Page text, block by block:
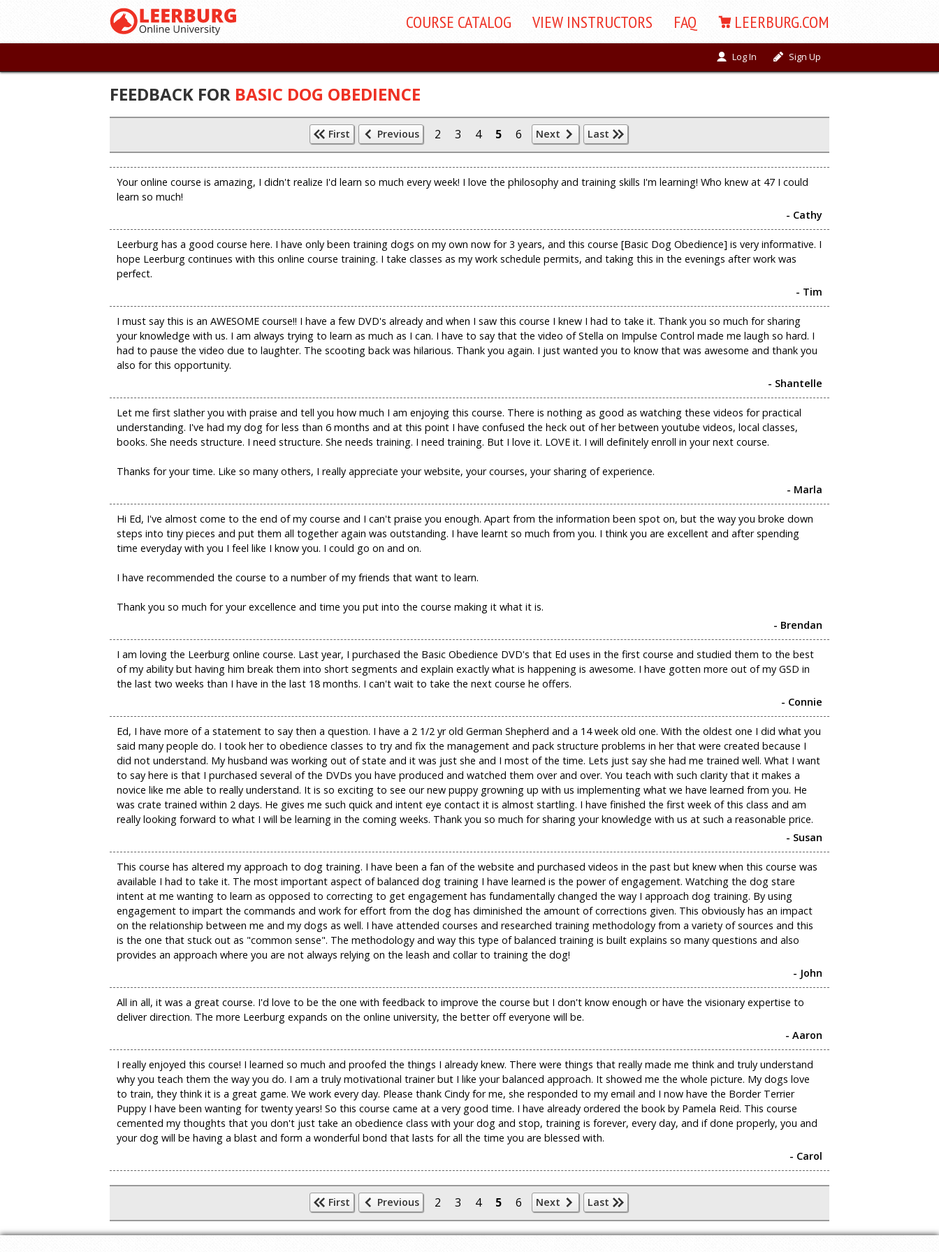
COURSE CATALOG VIEW INSTRUCTORS FAQ LEERBURG.COM
Log In Sign Up
FEEDBACK FOR BASIC DOG OBEDIENCE
First Previous 2 3 4 5 6 Next Last
Your online course is amazing, I didn't realize I'd learn so much every week! I love the philosophy and training skills I'm learning! Who knew at 47 I could
learn so much!
- Cathy
Leerburg has a good course here. I have only been training dogs on my own now for 3 years, and this course [Basic Dog Obedience] is very informative. I
hope Leerburg continues with this online course training. I take classes as my work schedule permits, and taking this in the evenings after work was
perfect.
- Tim
I must say this is an AWESOME course!! I have a few DVD's already and when I saw this course I knew I had to take it. Thank you so much for sharing
your knowledge with us. I am always trying to learn as much as I can. I have to say that the video of Stella on Impulse Control made me laugh so hard. I
had to pause the video due to laughter. The scooting back was hilarious. Thank you again. I just wanted you to know that was awesome and thank you
also for this opportunity.
- Shantelle
Let me first slather you with praise and tell you how much I am enjoying this course. There is nothing as good as watching these videos for practical
understanding. I've had my dog for less than 6 months and at this point I have confused the heck out of her between youtube videos, local classes,
books. She needs structure. I need structure. She needs training. I need training. But I love it. LOVE it. I will definitely enroll in your next course.
Thanks for your time. Like so many others, I really appreciate your website, your courses, your sharing of experience.
- Marla
Hi Ed, I've almost come to the end of my course and I can't praise you enough. Apart from the information been spot on, but the way you broke down
steps into tiny pieces and put them all together again was outstanding. I have learnt so much from you. I think you are excellent and after spending
time everyday with you I feel like I know you. I could go on and on.
I have recommended the course to a number of my friends that want to learn.
Thank you so much for your excellence and time you put into the course making it what it is.
- Brendan
I am loving the Leerburg online course. Last year, I purchased the Basic Obedience DVD's that Ed uses in the first course and studied them to the best
of my ability but having him break them into short segments and explain exactly what is happening is awesome. I have gotten more out of my GSD in
the last two weeks than I have in the last 18 months. I can't wait to take the next course he offers.
- Connie
Ed, I have more of a statement to say then a question. I have a 2 1/2 yr old German Shepherd and a 14 week old one. With the oldest one I did what you
said many people do. I took her to obedience classes to try and fix the management and pack structure problems in her that were created because I
did not understand. My husband was working out of state and it was just she and I most of the time. Lets just say she had me trained well. What I want
to say here is that I purchased several of the DVDs you have produced and watched them over and over. You teach with such clarity that it makes a
novice like me able to really understand. It is so exciting to see our new puppy growning up with us implementing what we have learned from you. He
was crate trained within 2 days. He gives me such quick and intent eye contact it is almost startling. I have finished the first week of this class and am
really looking forward to what I will be learning in the coming weeks. Thank you so much for sharing your knowledge with us at such a reasonable price.
- Susan
This course has altered my approach to dog training. I have been a fan of the website and purchased videos in the past but knew when this course was
available I had to take it. The most important aspect of balanced dog training I have learned is the power of engagement. Watching the dog stare
intent at me wanting to learn as opposed to correcting to get engagement has fundamentally changed the way I approach dog training. By using
engagement to impart the commands and work for effort from the dog has diminished the amount of corrections given. This obviously has an impact
on the relationship between me and my dogs as well. I have attended courses and researched training methodology from a variety of sources and this
is the one that stuck out as "common sense". The methodology and way this type of balanced training is built explains so many questions and also
provides an approach where you are not always relying on the leash and collar to training the dog!
- John
All in all, it was a great course. I'd love to be the one with feedback to improve the course but I don't know enough or have the visionary expertise to
deliver direction. The more Leerburg expands on the online university, the better off everyone will be.
- Aaron
I really enjoyed this course! I learned so much and proofed the things I already knew. There were things that really made me think and truly understand
why you teach them the way you do. I am a truly motivational trainer but I like your balanced approach. It showed me the whole picture. My dogs love
to train, they think it is a great game. We work every day. Please thank Cindy for me, she responded to my email and I now have the Border Terrier
Puppy I have been wanting for twenty years! So this course came at a very good time. I have already ordered the book by Pamela Reid. This course
cemented my thoughts that you don't just take an obedience class with your dog and stop, training is forever, every day, and if done properly, you and
your dog will be having a blast and form a wonderful bond that lasts for all the time you are blessed with.
- Carol
First Previous 2 3 4 5 6 Next Last